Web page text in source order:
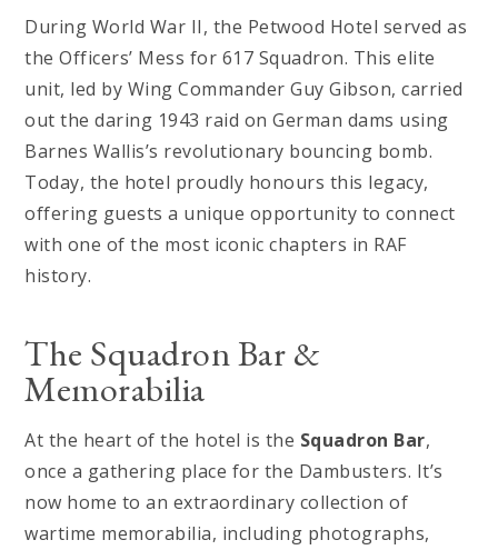
During World War II, the Petwood Hotel served as
the Officers’ Mess for 617 Squadron. This elite
unit, led by Wing Commander Guy Gibson, carried
out the daring 1943 raid on German dams using
Barnes Wallis’s revolutionary bouncing bomb.
Today, the hotel proudly honours this legacy,
offering guests a unique opportunity to connect
with one of the most iconic chapters in RAF
history.
The Squadron Bar &
Memorabilia
At the heart of the hotel is the Squadron Bar,
once a gathering place for the Dambusters. It’s
now home to an extraordinary collection of
wartime memorabilia, including photographs,